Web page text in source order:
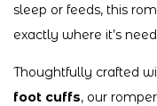
sleep or feeds, this
exactly where it’s
Thoughtfully crafted
foot cuffs, our